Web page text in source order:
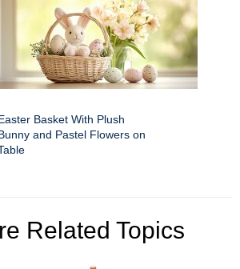
Basket With Plush
and Pastel Flowers on
Related Topics